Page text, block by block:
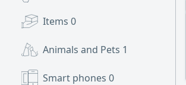
Items 0
Animals and Pets 1
Smart phones 0